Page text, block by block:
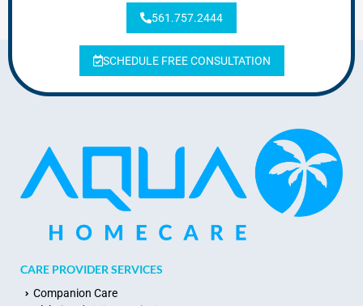
561.757.2444
SCHEDULE FREE CONSULTATION
CARE PROVIDER SERVICES
Companion Care